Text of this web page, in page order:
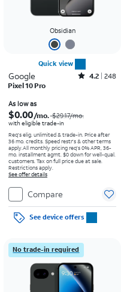
Obsidian
Quick view
Google Rated4.2out of 5 stars with248reviews
4.2 248
Pixel 10 Pro
As low as
$0.00/mo. $29.17/mo.
with eligible trade-in
Req's elig. unlimited & trade-in. Price after
36 mo. credits. Speed restr's & other terms
apply.All monthly pricing req's 0% APR, 36-
mo. installment agmt. $0 down for well-qual.
customers. Tax on full price due at sale.
Restrictions apply.
See offer details
Compare
See device offers
No trade-in required